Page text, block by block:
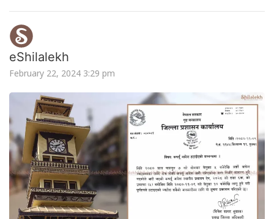
eShilalekh
February 22, 2024 3:29 pm